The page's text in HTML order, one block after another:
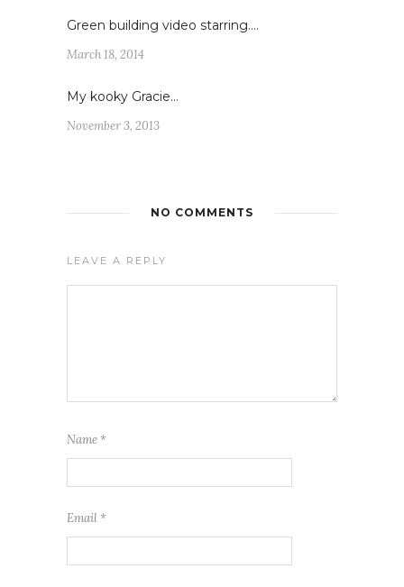
Green building video starring….
March 18, 2014
My kooky Gracie…
November 3, 2013
NO COMMENTS
LEAVE A REPLY
Name *
Email *